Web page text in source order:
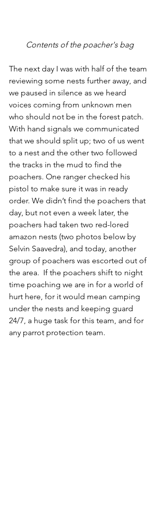
Contents of the poacher's bag
The next day I was with half of the team
reviewing some nests further away, and
we paused in silence as we heard
voices coming from unknown men
who should not be in the forest patch.
With hand signals we communicated
that we should split up; two of us went
to a nest and the other two followed
the tracks in the mud to find the
poachers. One ranger checked his
pistol to make sure it was in ready
order. We didn’t find the poachers that
day, but not even a week later, the
poachers had taken two red-lored
amazon nests (two photos below by
Selvin Saavedra), and today, another
group of poachers was escorted out of
the area.  If the poachers shift to night
time poaching we are in for a world of
hurt here, for it would mean camping
under the nests and keeping guard
24/7, a huge task for this team, and for
any parrot protection team.